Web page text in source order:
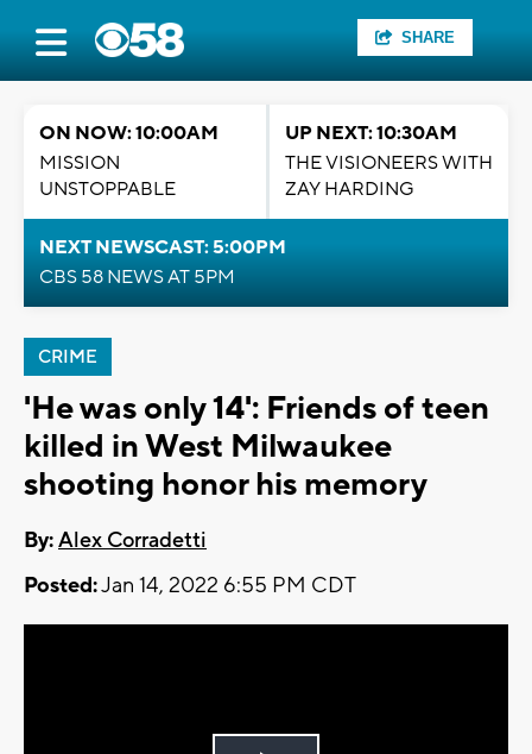
SHARE
ON NOW: 10:00AM
MISSION
UNSTOPPABLE
UP NEXT: 10:30AM
THE VISIONEERS WITH
ZAY HARDING
NEXT NEWSCAST: 5:00PM
CBS 58 NEWS AT 5PM
CRIME
'He was only 14': Friends of teen
killed in West Milwaukee
shooting honor his memory
By:Alex Corradetti
Posted:Jan 14, 2022 6:55 PM CDT